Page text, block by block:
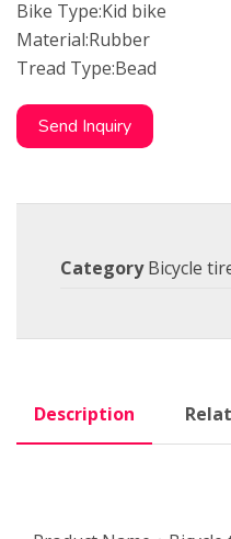
Bike Type:Kid bike
Material:Rubber
Tread Type:Bead
Send Inquiry
Category Bicycle
Description